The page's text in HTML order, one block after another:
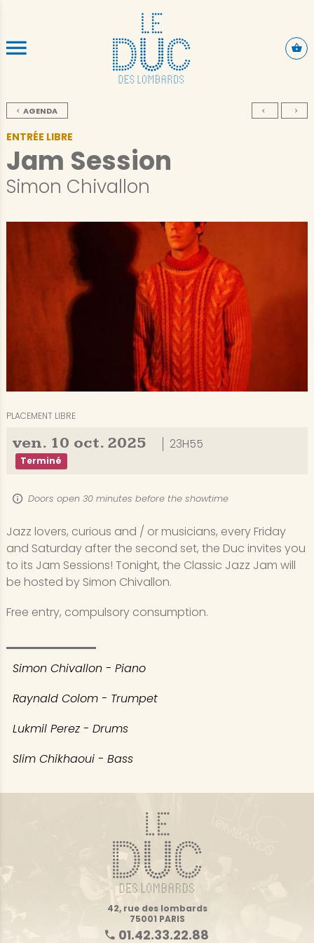
SKIP TO CONTENT
AGENDA
ENTRÉE LIBRE
Jam Session
Simon Chivallon
PLACEMENT LIBRE
ven. 10 oct. 2025 23H55
Terminé
Doors open 30 minutes before the showtime
Jazz lovers, curious and / or musicians, every Friday
and Saturday after the second set, the Duc invites you
to its Jam Sessions! Tonight, the Classic Jazz Jam will
be hosted by Simon Chivallon.
Free entry, compulsory consumption.
Simon Chivallon - Piano
Raynald Colom - Trumpet
Lukmil Perez - Drums
Slim Chikhaoui - Bass
42, rue des lombards
75001 PARIS
01.42.33.22.88